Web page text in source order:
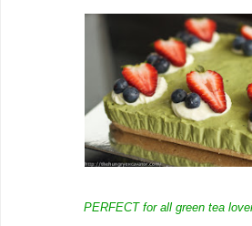
PERFECT for all green tea